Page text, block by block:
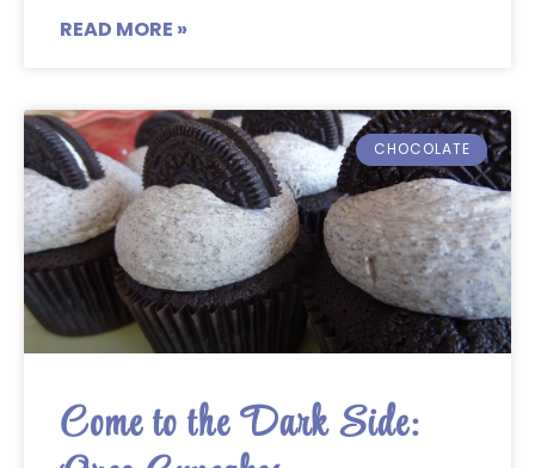
READ MORE »
CHOCOLATE
Come to the Dark Side: